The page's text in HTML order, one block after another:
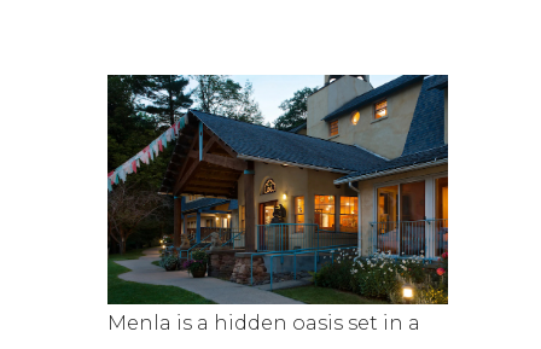
Menla is a hidden oasis set in a